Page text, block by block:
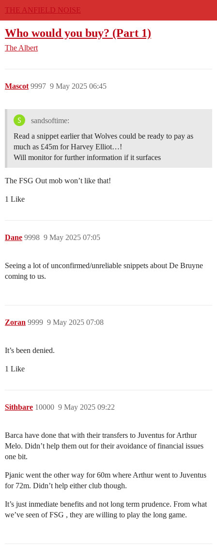
THE ANFIELD NOISE
Who would you buy? (Part 1)
The Albert
Mascot 9 May 2025 06:45
9997
sandsoftime:
Read a snippet earlier that Wolves could be ready to pay as
much as £45m for Harvey Elliot…!
Will monitor for further information if it surfaces
The FSG Out mob won’t like that!
1 Like
Dane 9 May 2025 07:05
9998
Seeing a lot of unconfirmed/unreliable snippets about De Bruyne
coming to us.
Zoran 9 May 2025 07:08
9999
It’s been denied.
1 Like
Sithbare 9 May 2025 09:22
10000
Barca have done that with their transfers to Juventus for Arthur
Melo. Didn’t help them out for their avoidance of financial issues
one bit.
Pjanic went the other way for 60m where Arthur went to Juventus
for 72m. Didn’t help either club though.
It’s just inmediate benefits and not long term prudence. From what
we’ve seen of FSG , they are willing to play the long game.